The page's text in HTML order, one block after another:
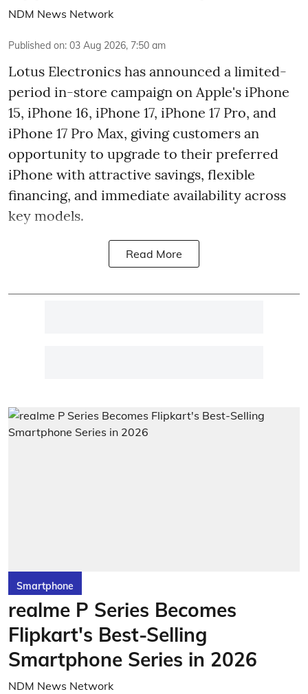
NDM News Network
Published on: 03 Aug 2026, 7:50 am
Lotus Electronics has announced a limited-
period in-store campaign on Apple's iPhone
15, iPhone 16, iPhone 17, iPhone 17 Pro, and
iPhone 17 Pro Max, giving customers an
opportunity to upgrade to their preferred
iPhone with attractive savings, flexible
financing, and immediate availability across
key models.
Read More
Smartphone
realme P Series Becomes
Flipkart's Best-Selling
Smartphone Series in 2026
NDM News Network